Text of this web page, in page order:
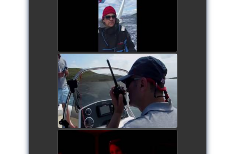
watch video
Siggy's Cup 2018
watch video
Siggy's Cup 2018